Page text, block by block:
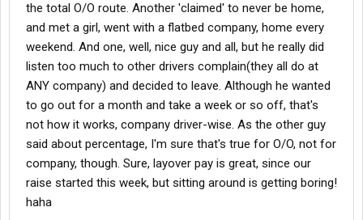
the total O/O route. Another 'claimed' to never be home,
and met a girl, went with a flatbed company, home every
weekend. And one, well, nice guy and all, but he really did
listen too much to other drivers complain(they all do at
ANY company) and decided to leave. Although he wanted
to go out for a month and take a week or so off, that's
not how it works, company driver-wise. As the other guy
said about percentage, I'm sure that's true for O/O, not for
company, though. Sure, layover pay is great, since our
raise started this week, but sitting around is getting boring!
haha